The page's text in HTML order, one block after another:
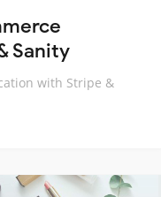
Sanity
with Stripe &